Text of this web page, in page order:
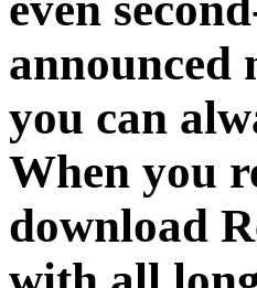
announced
you can
When you
download